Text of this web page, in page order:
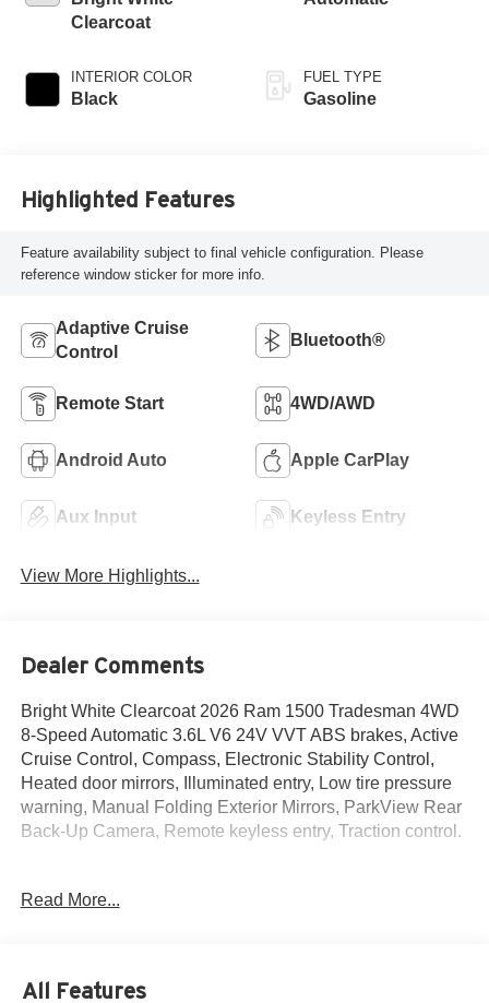
Clearcoat
INTERIOR COLOR
Black
FUEL TYPE
Gasoline
Highlighted Features
Feature availability subject to final vehicle configuration. Please
reference window sticker for more info.
Adaptive Cruise
Control
Bluetooth®
Remote Start 4WD/AWD
Android Auto Apple CarPlay
Aux Input Keyless Entry
View More Highlights...
Dealer Comments
Bright White Clearcoat 2026 Ram 1500 Tradesman 4WD
8-Speed Automatic 3.6L V6 24V VVT ABS brakes, Active
Cruise Control, Compass, Electronic Stability Control,
Heated door mirrors, Illuminated entry, Low tire pressure
warning, Manual Folding Exterior Mirrors, ParkView Rear
Back-Up Camera, Remote keyless entry, Traction control.
The New Vehicle Internet Sale Price (ePrice) includes
additional. ePrices are valid on in-stock units only and are
Read More...
All Features